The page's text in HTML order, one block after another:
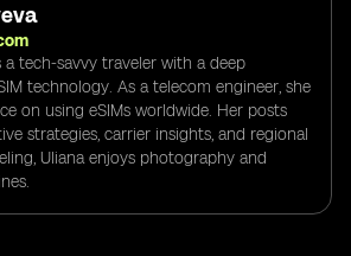
a tech-savvy traveler with a deep
technology. As a telecom engineer, she
on using eSIMs worldwide. Her posts
strategies, carrier insights, and regional
Uliana enjoys photography and